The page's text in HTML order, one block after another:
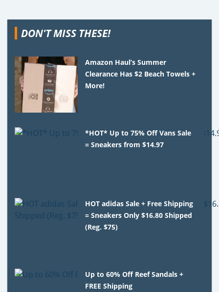
DON'T MISS THESE!
Amazon Haul’s Summer
Clearance Has $2 Beach Towels +
More!
*HOT* Up to 75% Off Vans Sale
= Sneakers from $14.97
HOT adidas Sale + Free Shipping
= Sneakers Only $16.80 Shipped
(Reg. $75)
Up to 60% Off Reef Sandals +
FREE Shipping